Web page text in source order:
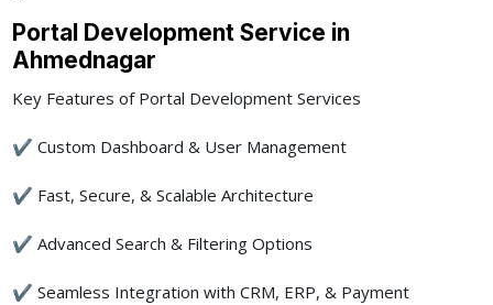
Portal Development Service in
Ahmednagar
Key Features of Portal Development Services
✔ Custom Dashboard & User Management
✔ Fast, Secure, & Scalable Architecture
✔ Advanced Search & Filtering Options
✔ Seamless Integration with CRM, ERP, & Payment